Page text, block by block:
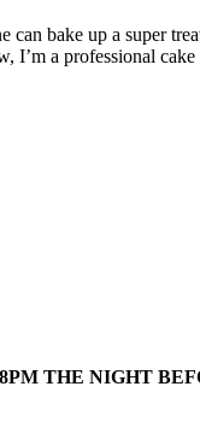
can bake up a super
a professional cake
8PM THE NIGHT